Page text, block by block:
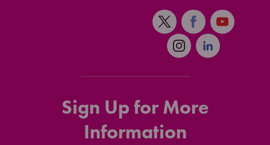
Sign Up for More
Information